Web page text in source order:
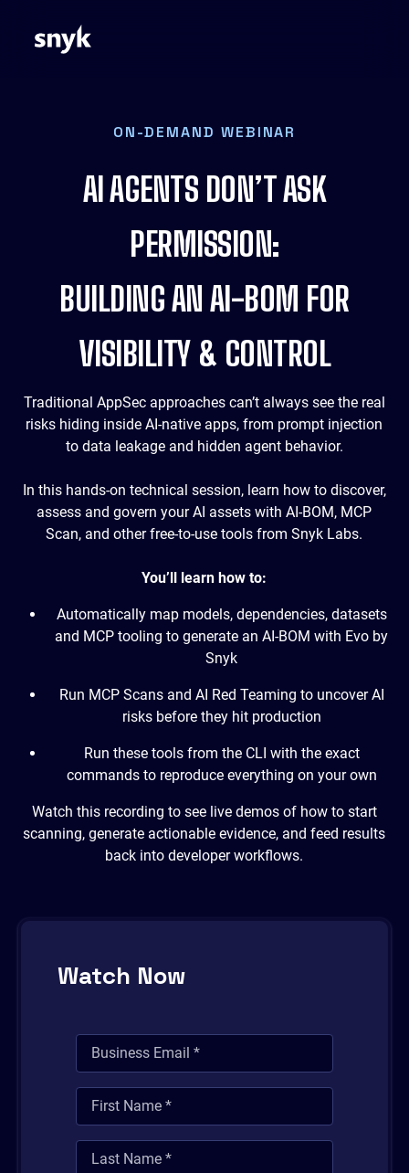
ON-DEMAND WEBINAR
AI AGENTS DON’T ASK
PERMISSION:
BUILDING AN AI-BOM FOR
VISIBILITY & CONTROL
Traditional AppSec approaches can’t always see the real
risks hiding inside AI-native apps, from prompt injection
to data leakage and hidden agent behavior.
In this hands-on technical session, learn how to discover,
assess and govern your AI assets with AI-BOM, MCP
Scan, and other free-to-use tools from Snyk Labs.
You’ll learn how to:
Automatically map models, dependencies, datasets
and MCP tooling to generate an AI-BOM with Evo by
Snyk
Run MCP Scans and AI Red Teaming to uncover AI
risks before they hit production
Run these tools from the CLI with the exact
commands to reproduce everything on your own
Watch this recording to see live demos of how to start
scanning, generate actionable evidence, and feed results
back into developer workflows.
Watch Now